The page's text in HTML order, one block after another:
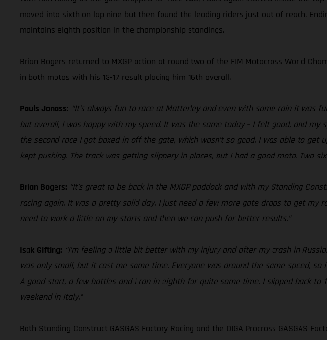
moved into sixth on lap nine but then found the leading riders just out of reach.
maintains eighth position in the championship standings.
Brian Bogers returned to MXGP action at round two of the FIM Motocross World
in both motos with his 13-17 result placing him 16th overall.
Pauls Jonass: “It’s always fun to race at Matterley and even with some rain it was
but overall, I was happy with my speed. It was the same today – I felt good, and
the second race I got boxed in off the gate, which wasn’t so good. I was able to
kept pushing. The track was getting slippery in places, but I had a good moto. Two
Brian Bogers: “It’s great to be back in the MXGP paddock and with my Standing
racing again. It was a pretty solid day. I just need a few more gate drops to get
need to work a little on my starts and then we can push for better results.”
Isak Gifting: “I’m feeling a little bit better with my injury and after my crash in
was only small, but it cost me some time. Everyone was around the same speed,
A good start, a few battles and I ran in eighth for quite some time. I slipped back
weekend in Italy.”
Both Standing Construct GASGAS Factory Racing and the DIGA Procross GASGAS